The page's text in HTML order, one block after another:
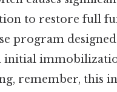
to restore full
program
initial
remember, this